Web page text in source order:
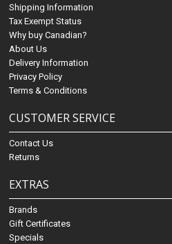
Shipping Information
Tax Exempt Status
Why buy Canadian?
About Us
Delivery Information
Privacy Policy
Terms & Conditions
CUSTOMER SERVICE
Contact Us
Returns
EXTRAS
Brands
Gift Certificates
Specials